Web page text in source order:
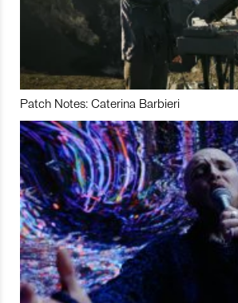
Patch Notes: Caterina Barbieri